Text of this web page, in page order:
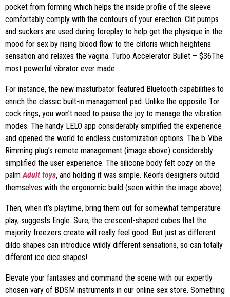
pocket from forming which helps the inside profile of the sleeve
comfortably comply with the contours of your erection. Clit pumps
and suckers are used during foreplay to help get the physique in the
mood for sex by rising blood flow to the clitoris which heightens
sensation and relaxes the vagina. Turbo Accelerator Bullet – $36The
most powerful vibrator ever made.
For instance, the new masturbator featured Bluetooth capabilities to
enrich the classic built-in management pad. Unlike the opposite Tor
cock rings, you won’t need to pause the joy to manage the vibration
modes. The handy LELO app considerably simplified the experience
and opened the world to endless customization options. The b-Vibe
Rimming plug’s remote management (image above) considerably
simplified the user experience. The silicone body felt cozy on the
palmAdult toys, and holding it was simple. Keon’s designers outdid
themselves with the ergonomic build (seen within the image above).
Then, when it’s playtime, bring them out for somewhat temperature
play, suggests Engle. Sure, the crescent-shaped cubes that the
majority freezers create will really feel good. But just as different
dildo shapes can introduce wildly different sensations, so can totally
different ice dice shapes!
Elevate your fantasies and command the scene with our expertly
chosen vary of BDSM instruments in our online sex store. Something